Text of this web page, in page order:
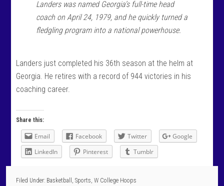
Landers was named Georgia’s full-time head
coach on April 24, 1979, and he quickly turned a
fledgling program into a national powerhouse.
Landers just completed his 36th season at the helm at
Georgia. He retires with a record of 944 victories in his
coaching career.
Share this:
Email Facebook Twitter
Google
LinkedIn
Pinterest Tumblr
Filed Under: Basketball ,Sports,W College Hoops